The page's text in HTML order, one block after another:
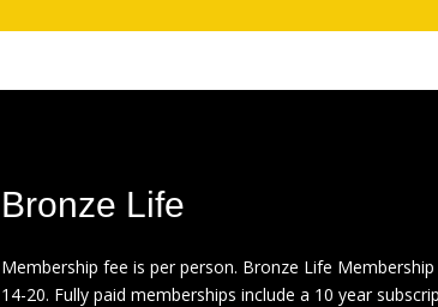
Bronze Life
Membership fee is per person. Bronze Life
14-20. Fully paid memberships include a 10 year